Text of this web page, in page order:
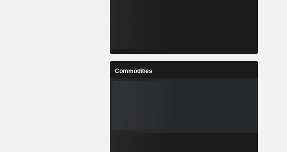
Commodities